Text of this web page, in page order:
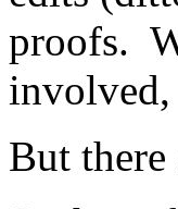
proofs.
involved,
But there